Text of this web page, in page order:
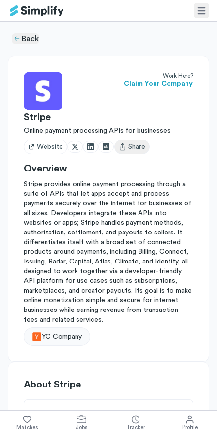
Back
Work Here?
Claim Your Company
Stripe
Online payment processing APIs for businesses
Website
Open user menu
Share
Overview
Stripe provides online payment processing through a
suite of APIs that let apps accept and process
payments securely over the internet for businesses of
all sizes. Developers integrate these APIs into
websites or apps; Stripe handles payment methods,
authorization, settlement, and payouts to sellers. It
differentiates itself with a broad set of connected
products around payments, including Billing, Connect,
Issuing, Radar, Capital, Atlas, Climate, and Identity, all
designed to work together via a developer-friendly
API platform for use cases such as subscriptions,
marketplaces, and creator payouts. Its goal is to make
online monetization simple and secure for internet
businesses while earning revenue from transaction
fees and related services.
YC Company
About Stripe
Simplify's Rating
Why Stripe is rated
Matches Jobs Tracker Profile